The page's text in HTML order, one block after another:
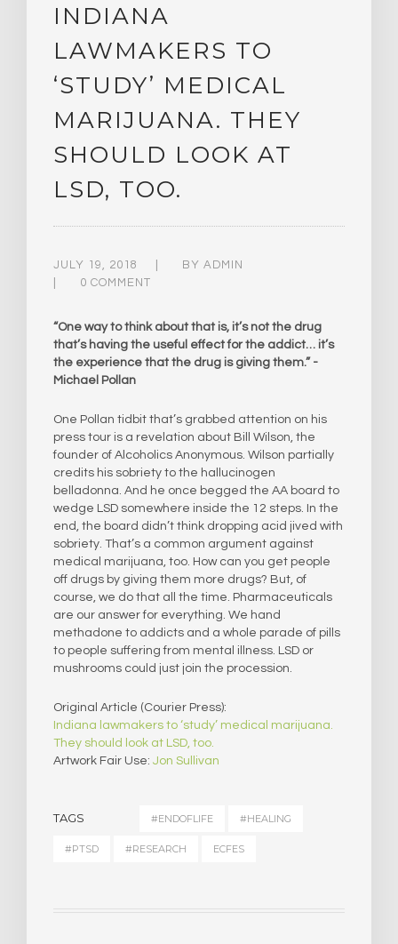
INDIANA
LAWMAKERS TO
‘STUDY’ MEDICAL
MARIJUANA. THEY
SHOULD LOOK AT
LSD, TOO.
JULY 19, 2018 BY ADMIN
0 COMMENT
“One way to think about that is, it’s not the drug
that’s having the useful effect for the addict… it’s
the experience that the drug is giving them.”​ -
Michael Pollan
One Pollan tidbit that’s grabbed attention on his
press tour is a revelation about Bill Wilson, the
founder of Alcoholics Anonymous. Wilson partially
credits his sobriety to the hallucinogen
belladonna. And he once begged the AA board to
wedge LSD somewhere inside the 12 steps. In the
end, the board didn’t think dropping acid jived with
sobriety. That’s a common argument against
medical marijuana, too. How can you get people
off drugs by giving them more drugs? But, of
course, we do that all the time. Pharmaceuticals
are our answer for everything. We hand
methadone to addicts and a whole parade of pills
to people suffering from mental illness. LSD or
mushrooms could just join the procession.
Original Article (Courier Press):
Indiana lawmakers to ‘study’ medical marijuana.
They should look at LSD, too.
Artwork Fair Use: Jon Sullivan
TAGS #ENDOFLIFE #HEALING
#PTSD #RESEARCH ECFES